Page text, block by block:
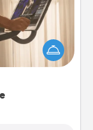
one's at-home
equipment!
band,